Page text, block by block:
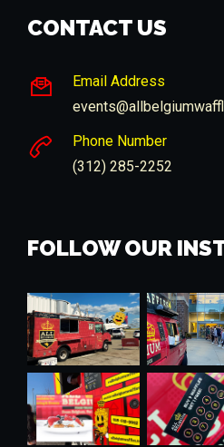
CONTACT US
Email Address
Phone Number
(312) 285-2252
FOLLOW OUR